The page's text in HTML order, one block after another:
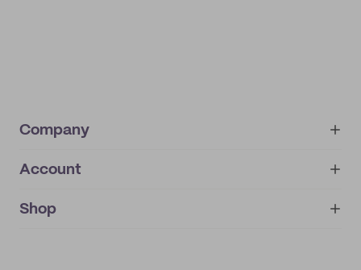
Company
About
IMPRINT
Account
My orders
Shop